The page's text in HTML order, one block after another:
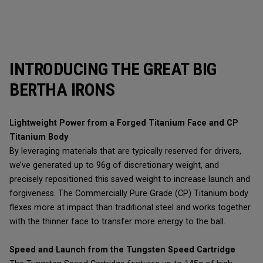
INTRODUCING THE GREAT BIG
BERTHA IRONS
Lightweight Power from a Forged Titanium Face and CP
Titanium Body
By leveraging materials that are typically reserved for drivers,
we’ve generated up to 96g of discretionary weight, and
precisely repositioned this saved weight to increase launch and
forgiveness. The Commercially Pure Grade (CP) Titanium body
flexes more at impact than traditional steel and works together
with the thinner face to transfer more energy to the ball.
Speed and Launch from the Tungsten Speed Cartridge